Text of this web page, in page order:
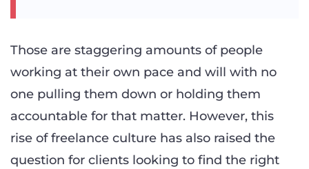
Those are staggering amounts of people
working at their own pace and will with no
one pulling them down or holding them
accountable for that matter. However, this
rise of freelance culture has also raised the
question for clients looking to find the right